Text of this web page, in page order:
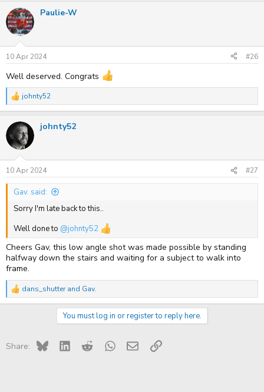
c
t
i
n
s
:
Paulie-W
10 Apr 2024 #26
Well deserved. Congrats
R
c
t
i
n
s
:
johnty52
johnty52
10 Apr 2024 #27
Gav. said:
Sorry I'm late back to this..
Well done to @johnty52
Cheers Gav, this low angle shot was made possible by standing
halfway down the stairs and waiting for a subject to walk into
frame.
R
o
dans_shutterand Gav.
You must log in or register to reply here.
Share: Bluesky LinkedIn RedditWhatsApp
Email Link